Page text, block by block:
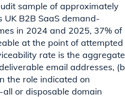
sample of approximately
UK B2B SaaS demand-
in 2024 and 2025, 37% of
at the point of attempted
rate is the aggregate
email addresses,
the role indicated on
or disposable domain